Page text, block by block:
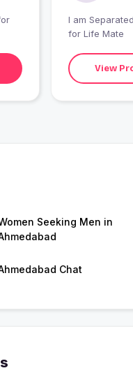
I am
for Life Mate
View
Seeking Men in
Chat